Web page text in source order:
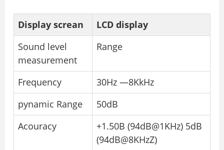
Display screan
LCD display
Sound level
measurement
Range
Frequency
30Hz —8KkHz
pynamic Range
50dB
Acouracy
+1.50B (94dB@1KHz) 5dB
(94dB@8KHzZ)